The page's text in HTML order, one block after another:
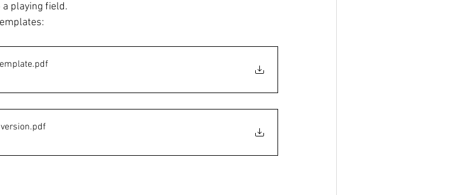
playing field.
.pdf
.pdf